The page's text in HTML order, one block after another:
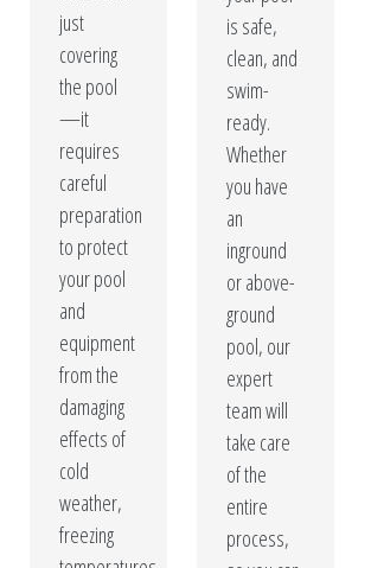
just
covering
the pool
—it
requires
careful
preparation
to protect
your pool
and
equipment
from the
damaging
effects of
cold
weather,
freezing
is safe,
clean, and
swim-
ready.
Whether
you have
an
inground
or above-
ground
pool, our
expert
team will
take care
of the
entire
process,